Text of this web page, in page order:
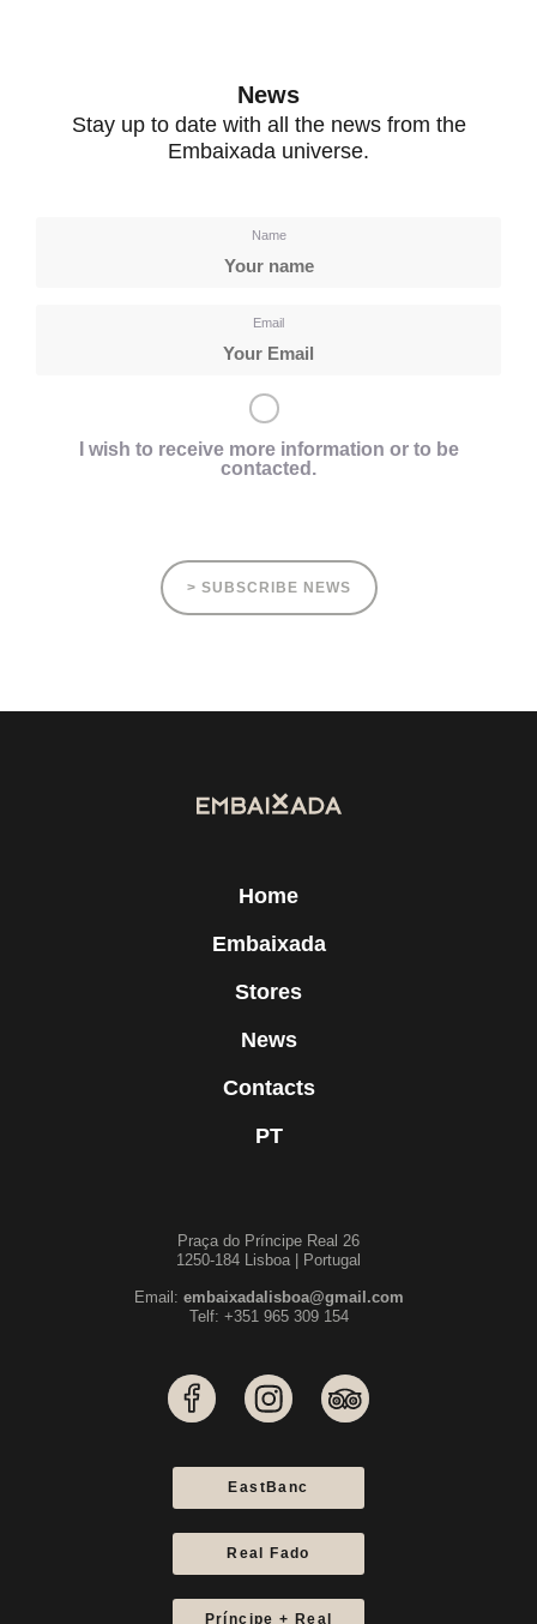
News
Stay up to date with all the news from the
Embaixada universe.
Name
Email
I wish to receive more information or to be
contacted.
> SUBSCRIBE NEWS
Home
Embaixada
Stores
News
Contacts
PT
Praça do Príncipe Real 26
1250-184 Lisboa | Portugal
Email: embaixadalisboa@gmail.com
Telf: +351 965 309 154
EastBanc
Real Fado
Príncipe + Real